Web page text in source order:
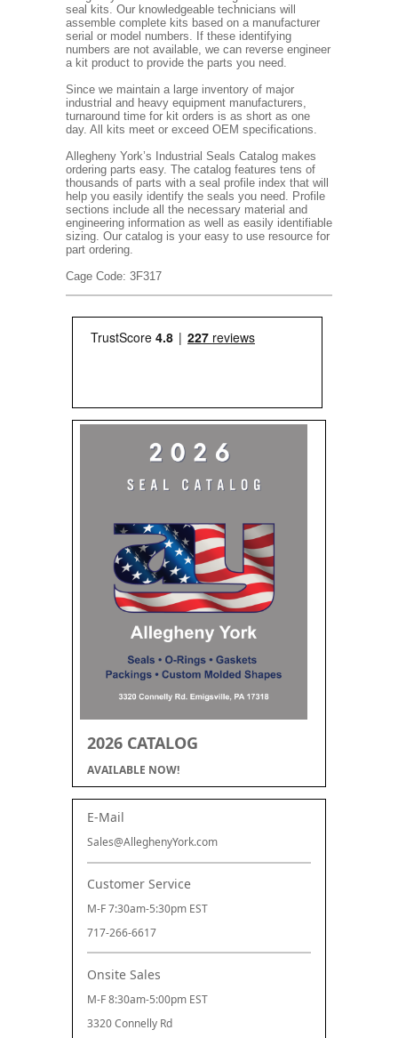
seal kits. Our knowledgeable technicians will
assemble complete kits based on a manufacturer
serial or model numbers. If these identifying
numbers are not available, we can reverse engineer
a kit product to provide the parts you need.
Since we maintain a large inventory of major
industrial and heavy equipment manufacturers,
turnaround time for kit orders is as short as one
day. All kits meet or exceed OEM specifications.
Allegheny York’s Industrial Seals Catalog makes
ordering parts easy. The catalog features tens of
thousands of parts with a seal profile index that will
help you easily identify the seals you need. Profile
sections include all the necessary material and
engineering information as well as easily identifiable
sizing. Our catalog is your easy to use resource for
part ordering.
Cage Code: 3F317
2026 CATALOG
AVAILABLE NOW!
E-Mail
Sales@AlleghenyYork.com
Customer Service
M-F 7:30am-5:30pm EST
717-266-6617
Onsite Sales
M-F 8:30am-5:00pm EST
3320 Connelly Rd